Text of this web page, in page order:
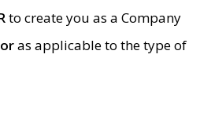
to create you as a Company
as applicable to the type of